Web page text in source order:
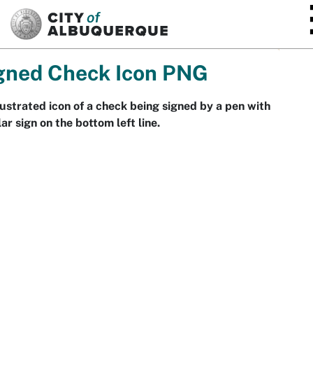
Check Icon PNG
icon of a check being signed by a pen with
sign on the bottom left line.